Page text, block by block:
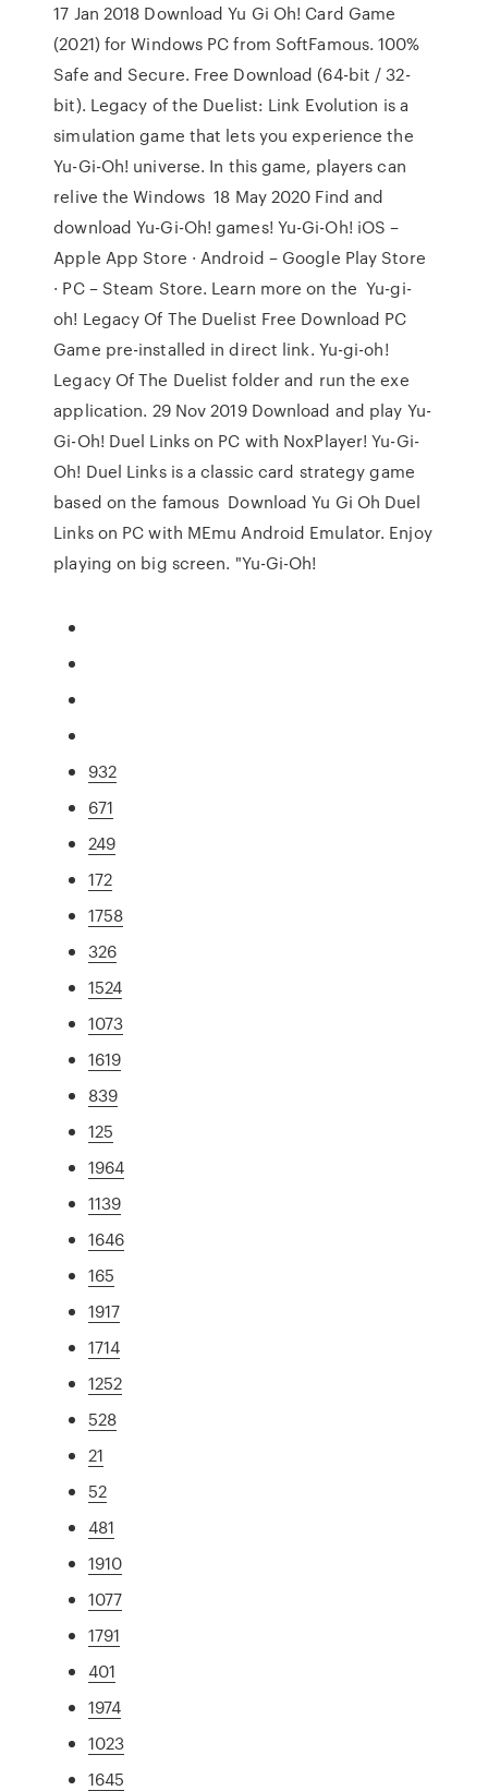
17 Jan 2018 Download Yu Gi Oh! Card Game
(2021) for Windows PC from SoftFamous. 100%
Safe and Secure. Free Download (64-bit / 32-
bit). Legacy of the Duelist: Link Evolution is a
simulation game that lets you experience the
Yu-Gi-Oh! universe. In this game, players can
relive the Windows 18 May 2020 Find and
download Yu-Gi-Oh! games! Yu-Gi-Oh! iOS –
Apple App Store · Android – Google Play Store
· PC – Steam Store. Learn more on the Yu-gi-
oh! Legacy Of The Duelist Free Download PC
Game pre-installed in direct link. Yu-gi-oh!
Legacy Of The Duelist folder and run the exe
application. 29 Nov 2019 Download and play Yu-
Gi-Oh! Duel Links on PC with NoxPlayer! Yu-Gi-
Oh! Duel Links is a classic card strategy game
based on the famous Download Yu Gi Oh Duel
Links on PC with MEmu Android Emulator. Enjoy
playing on big screen. "Yu-Gi-Oh!
932
671
249
172
1758
326
1524
1073
1619
839
125
1964
1139
1646
165
1917
1714
1252
528
21
52
481
1910
1077
1791
401
1974
1023
1645